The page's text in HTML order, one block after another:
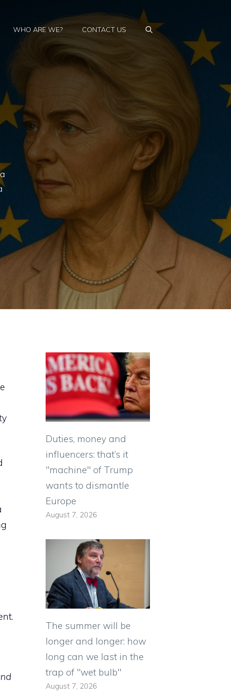
WHO ARE WE? CONTACT US
Duties, money and
influencers: that’s it
"machine" of Trump
wants to dismantle
Europe
August 7, 2026
The summer will be
longer and longer: how
long can we last in the
trap of "wet bulb"
August 7, 2026